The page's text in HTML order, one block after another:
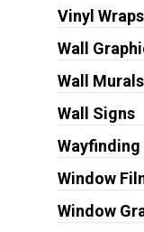
Vinyl Wraps
Wall
Wall Murals
Wall Signs
Wayfinding
Window
Window